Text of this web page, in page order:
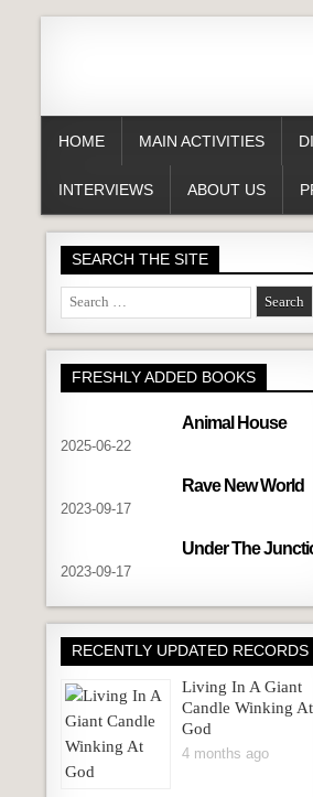
HOME MAIN ACTIVITIES
INTERVIEWS ABOUT US
SEARCH THE SITE
Search
for:
FRESHLY ADDED BOOKS
Animal House
2025-06-22
Rave New World
2023-09-17
Under The
2023-09-17
RECENTLY UPDATED RECORDS
Living In A Giant
Candle Winking At
God
4 months ago